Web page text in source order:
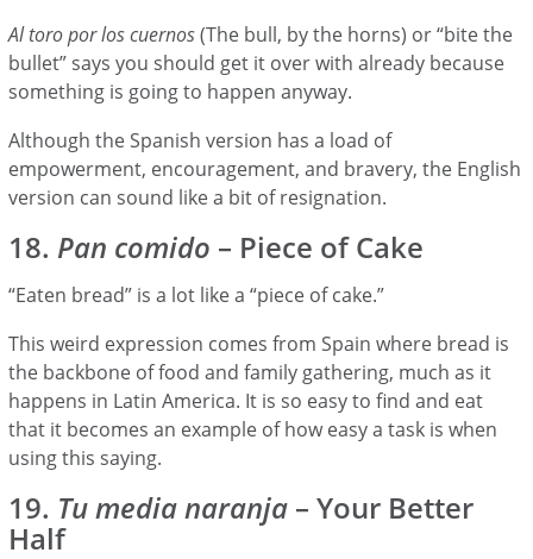
Al toro por los cuernos(The bull, by the horns) or “bite the
bullet” says you should get it over with already because
something is going to happen anyway.
Although the Spanish version has a load of
empowerment, encouragement, and bravery, the English
version can sound like a bit of resignation.
18. Pan comido – Piece of Cake
“Eaten bread” is a lot like a “piece of cake.”
This weird expression comes from Spain where bread is
the backbone of food and family gathering, much as it
happens in Latin America. It is so easy to find and eat
that it becomes an example of how easy a task is when
using this saying.
19. Tu media naranja – Your Better
Half